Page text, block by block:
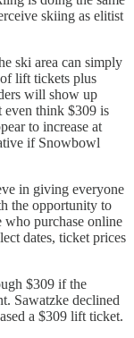
skiing as elitist
ski area can simply
lift tickets plus
will show up
even think $309 is
to increase at
if Snowbowl
in giving everyone
the opportunity to
who purchase online
dates, ticket prices
$309 if the
Sawatzke declined
a $309 lift ticket.